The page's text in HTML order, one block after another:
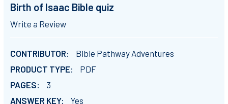
Birth of Isaac Bible quiz
Write a Review
CONTRIBUTOR:
Bible Pathway Adventures
PRODUCT TYPE:
PDF
PAGES:
3
ANSWER KEY:
Yes